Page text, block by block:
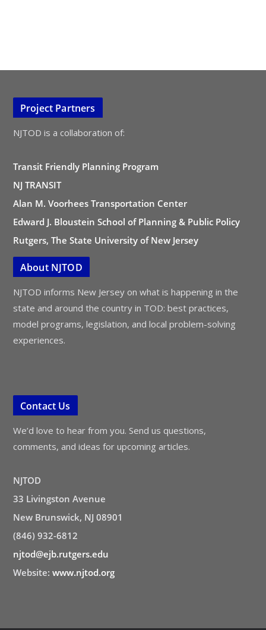
Project Partners
NJTOD is a collaboration of:
Transit Friendly Planning Program
NJ TRANSIT
Alan M. Voorhees Transportation Center
Edward J. Bloustein School of Planning & Public Policy
Rutgers, The State University of New Jersey
About NJTOD
NJTOD informs New Jersey on what is happening in the
state and around the country in TOD: best practices,
model programs, legislation, and local problem-solving
experiences.
Contact Us
We’d love to hear from you. Send us questions,
comments, and ideas for upcoming articles.
NJTOD
33 Livingston Avenue
New Brunswick, NJ 08901
(846) 932-6812
njtod@ejb.rutgers.edu
Website: www.njtod.org